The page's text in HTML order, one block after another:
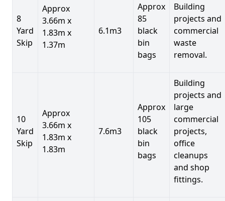
8
Yard
Skip
Approx
3.66m x
1.83m x
1.37m
6.1m3
Approx
85
black
bin
bags
Building
projects and
commercial
waste
removal.
10
Yard
Skip
Approx
3.66m x
1.83m x
1.83m
7.6m3
Approx
105
black
bin
bags
Building
projects and
large
commercial
projects,
office
cleanups
and shop
fittings.